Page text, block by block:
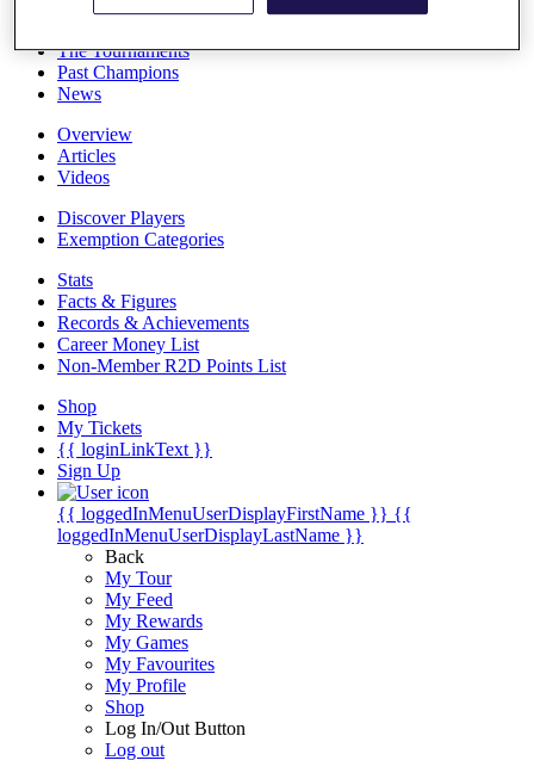
The Tournaments
Past Champions
News
Overview
Articles
Videos
Discover Players
Exemption Categories
Stats
Facts & Figures
Records & Achievements
Career Money List
Non-Member R2D Points List
Shop
My Tickets
{{ loginLinkText }}
Sign Up
{{ loggedInMenuUserDisplayFirstName }} {{
loggedInMenuUserDisplayLastName }}
Back
My Tour
My Feed
My Rewards
My Games
My Favourites
My Profile
Shop
Log In/Out Button
Log out